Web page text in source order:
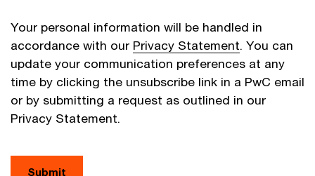
Your personal information will be handled in
accordance with our Privacy Statement. You can
update your communication preferences at any
time by clicking the unsubscribe link in a PwC email
or by submitting a request as outlined in our
Privacy Statement.
Submit